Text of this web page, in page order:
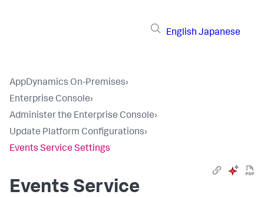
English Japanese
AppDynamics On-Premises›
Enterprise Console›
Administer the Enterprise Console›
Update Platform Configurations›
Events Service Settings
Events Service